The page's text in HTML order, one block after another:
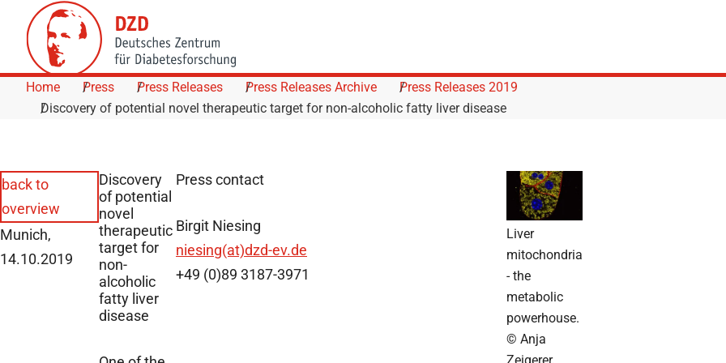
Skip to Content
Home Press Press Releases Press Releases Archive
Press Releases 2019
Discovery of potential novel therapeutic target for non-alcoholic fatty liver disease
back to
overview
Munich,
14.10.2019
Discovery
of potential
novel
therapeutic
target for
non-
alcoholic
fatty liver
disease
Press contact
Birgit Niesing
niesing(at)dzd-ev.de
+49 (0)89 3187-3971
Liver
mitochondria
- the
metabolic
powerhouse.
© Anja
Zeigerer,